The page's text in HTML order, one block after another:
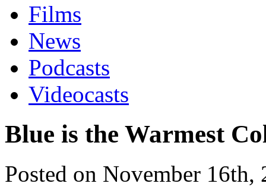
Films
News
Podcasts
Videocasts
Blue is the Warmest
Posted on November 16th,